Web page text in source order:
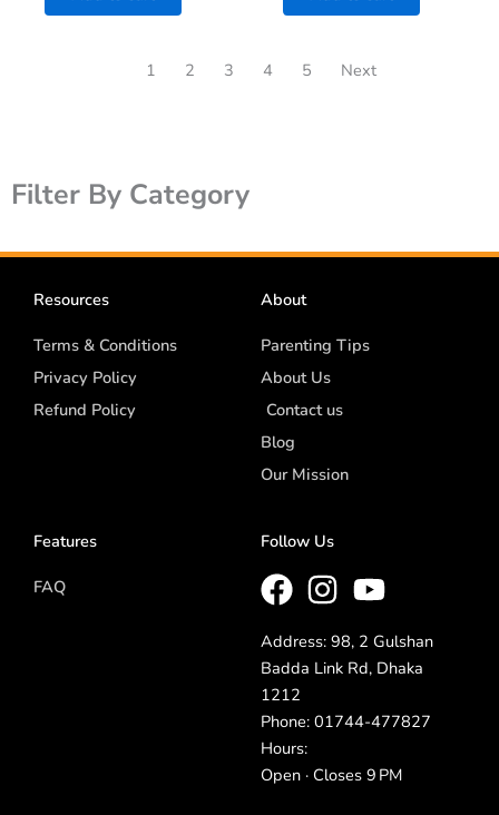
Filter By Category
1 2 3 4 5 Next
Resources
Terms & Conditions
Privacy Policy
Refund Policy
About
Parenting Tips
About Us
Contact us
Blog
Our Mission
Features
FAQ
Follow Us
Address: 98, 2 Gulshan
Badda Link Rd, Dhaka
1212
Phone: 01744-477827
Hours:
Open · Closes 9 PM